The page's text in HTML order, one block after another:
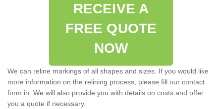
RECEIVE A
FREE QUOTE
NOW
We can reline markings of all shapes and sizes. If you would like
more information on the relining process, please fill our contact
form in. We will also provide you with details on costs and offer
you a quote if necessary.